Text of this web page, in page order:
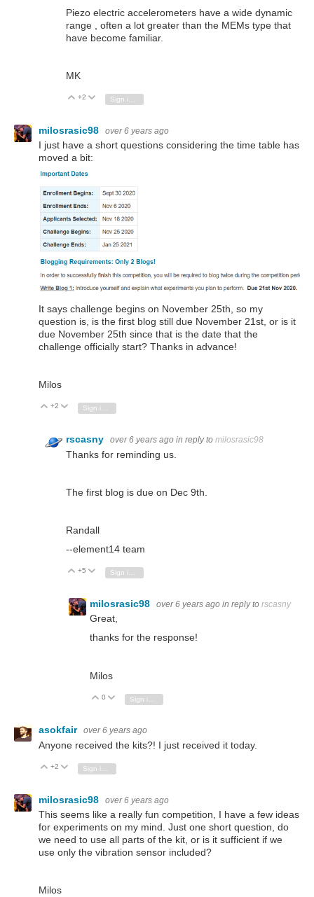
Piezo electric accelerometers have a wide dynamic
range , often a lot greater than the MEMs type that
have become familiar.
MK
Vote Up
+2 Vote Down
milosrasic98 over 6 years ago
I just have a short questions considering the time table has
moved a bit:
It says challenge begins on November 25th, so my
question is, is the first blog still due November 21st, or is it
due November 25th since that is the date that the
challenge officially start? Thanks in advance!
Milos
Vote Up
+2 Vote Down
Sign in to reply
rscasny over 6 years ago in reply to milosrasic98
Thanks for reminding us.
The first blog is due on Dec 9th.
Randall
--element14 team
Vote Up
+5 Vote Down
milosrasic98 over 6 years ago in reply to rscasny
Great,
thanks for the response!
Milos
Vote Up
0 Vote Down
asokfair over 6 years ago
Anyone received the kits?! I just received it today.
Vote Up
+2 Vote Down
milosrasic98 over 6 years ago
This seems like a really fun competition, I have a few ideas
for experiments on my mind. Just one short question, do
we need to use all parts of the kit, or is it sufficient if we
use only the vibration sensor included?
Milos